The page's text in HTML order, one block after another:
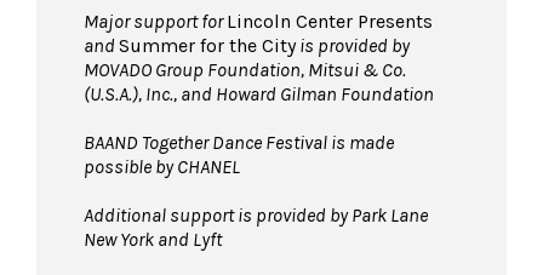
Major support forLincoln Center Presents
and Summer for the Cityis provided by
MOVADO Group Foundation, Mitsui & Co.
(U.S.A.), Inc., and Howard Gilman Foundation
BAAND Together Dance Festival is made
possible by CHANEL
Additional support is provided by Park Lane
New York and Lyft